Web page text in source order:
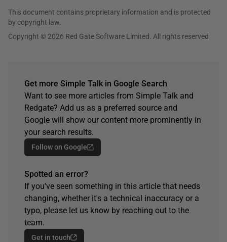
This document contains proprietary information and is protected
by copyright law.
Copyright © 2026 Red Gate Software Limited. All rights reserved
Get more Simple Talk in Google Search
Want to see more articles from Simple Talk and
Redgate? Add us as a preferred source and
Google will show our content more prominently in
your search results.
Follow on Google
Spotted an error?
If you've seen something in this article that needs
changing, whether it's a technical inaccuracy or a
typo, please let us know by reaching out to the
team.
Get in touch